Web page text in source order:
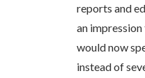
reports and
an
would now
instead of